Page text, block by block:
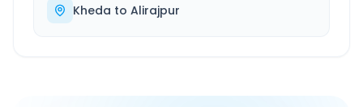
Kheda to Alirajpur